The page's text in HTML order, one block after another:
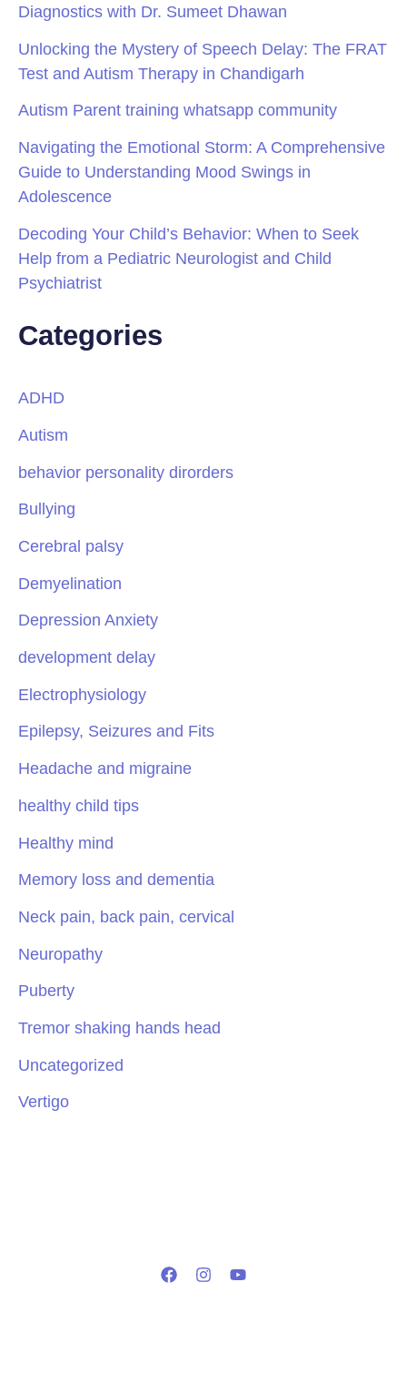
Diagnostics with Dr. Sumeet Dhawan
Unlocking the Mystery of Speech Delay: The FRAT
Test and Autism Therapy in Chandigarh
Autism Parent training whatsapp community
Navigating the Emotional Storm: A Comprehensive
Guide to Understanding Mood Swings in
Adolescence
Decoding Your Child’s Behavior: When to Seek
Help from a Pediatric Neurologist and Child
Psychiatrist
Categories
ADHD
Autism
behavior personality dirorders
Bullying
Cerebral palsy
Demyelination
Depression Anxiety
development delay
Electrophysiology
Epilepsy, Seizures and Fits
Headache and migraine
healthy child tips
Healthy mind
Memory loss and dementia
Neck pain, back pain, cervical
Neuropathy
Puberty
Tremor shaking hands head
Uncategorized
Vertigo